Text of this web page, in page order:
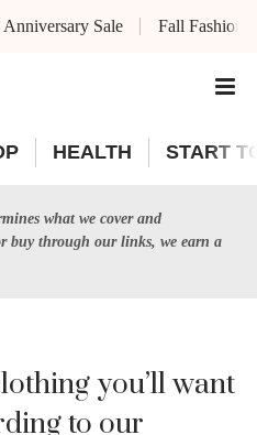
Anniversary Sale Fall Fashion
HEALTH START
what we cover and
buy through our links, we earn a
you’ll want
to our